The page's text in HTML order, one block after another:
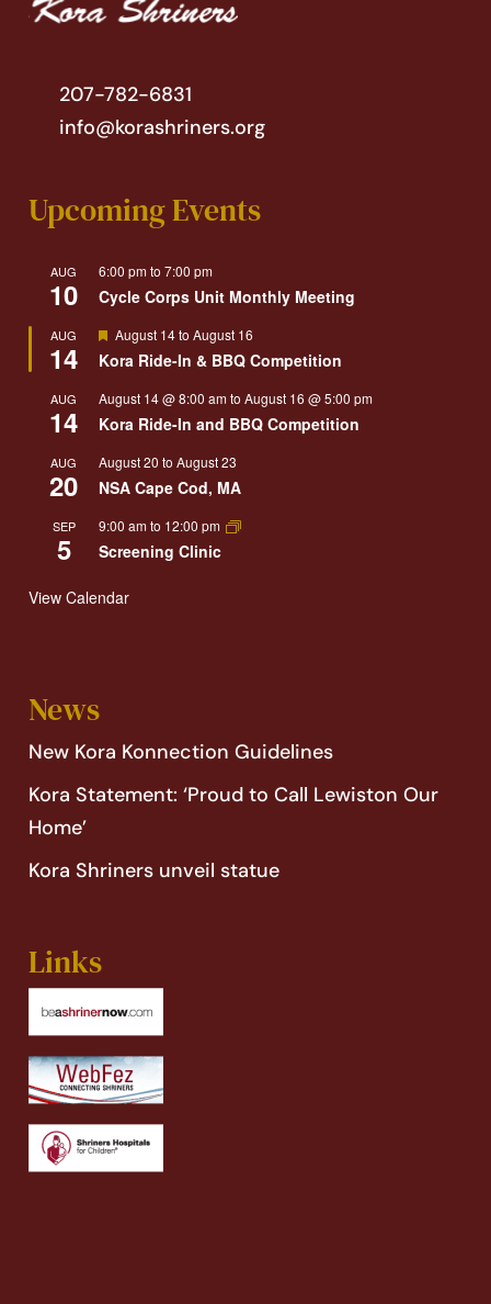
207-782-6831
info@korashriners.org
Upcoming Events
AUG
10
6:00 pmto7:00 pm
Cycle Corps Unit Monthly Meeting
AUG
14
Featured
August 14toAugust 16
Kora Ride-In & BBQ Competition
AUG
14
August 14 @ 8:00 amtoAugust 16 @ 5:00 pm
Kora Ride-In and BBQ Competition
AUG
20
August 20 toAugust 23
NSA Cape Cod, MA
SEP
5
9:00 amto 12:00 pm
Screening Clinic
View Calendar
News
New Kora Konnection Guidelines
Kora Statement: ‘Proud to Call Lewiston Our
Home’
Kora Shriners unveil statue
Links